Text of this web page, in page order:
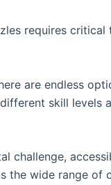
requires critical
are endless
skill levels
challenge,
the wide range of